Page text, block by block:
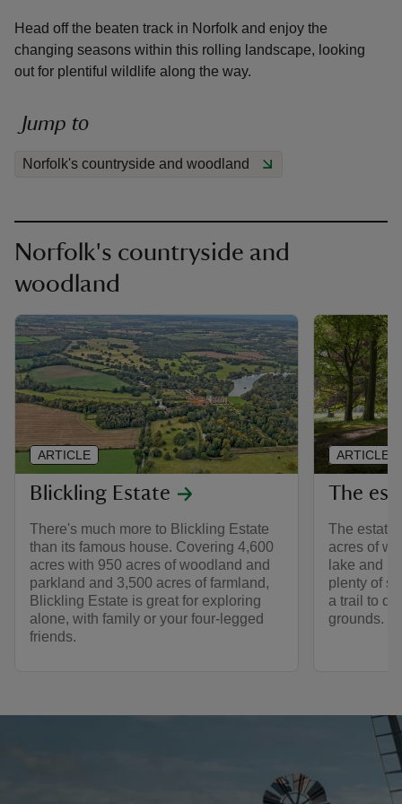
Head off the beaten track in Norfolk and enjoy the
changing seasons within this rolling landscape, looking
out for plentiful wildlife along the way.
Jump to
Norfolk's countryside and woodland
Norfolk's countryside and
woodland
Blickling Estate
There's much more to Blickling Estate
than its famous house. Covering 4,600
acres with 950 acres of woodland and
parkland and 3,500 acres of farmland,
Blickling Estate is great for exploring
alone, with family or your four-legged
friends.
ARTICLE
The
The estate
acres of
lake and
plenty of
a trail to
grounds.
ARTICLE